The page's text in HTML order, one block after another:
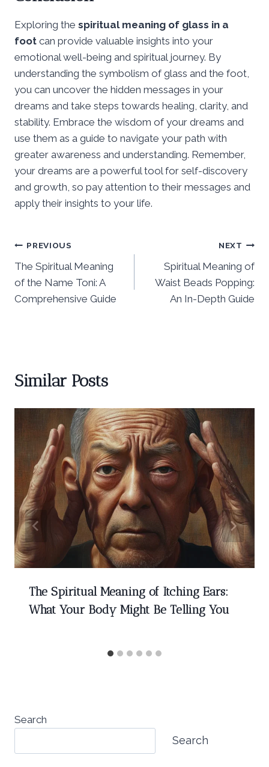
Exploring the spiritual meaning of glass in a
foot can provide valuable insights into your
emotional well-being and spiritual journey. By
understanding the symbolism of glass and the foot,
you can uncover the hidden messages in your
dreams and take steps towards healing, clarity, and
stability. Embrace the wisdom of your dreams and
use them as a guide to navigate your path with
greater awareness and understanding. Remember,
your dreams are a powerful tool for self-discovery
and growth, so pay attention to their messages and
apply their insights to your life.
Post
navigation
PREVIOUS
The Spiritual Meaning
of the Name Toni: A
Comprehensive Guide
NEXT
Spiritual Meaning of
Waist Beads Popping:
An In-Depth Guide
Similar Posts
The Spiritual Meaning of Itching Ears:
What Your Body Might Be Telling You
Search
Search